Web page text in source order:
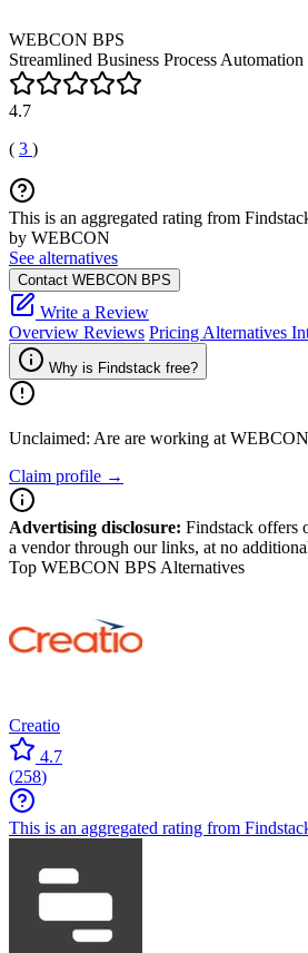
WEBCON BPS
Streamlined Business Process Automation
4.7
( 3 )
This is an aggregated rating from
by WEBCON
See alternatives
Contact WEBCON BPS
Write a Review
Overview Reviews Pricing Alternatives
Why is Findstack free?
Unclaimed: Are are working at
Claim profile →
Advertising disclosure: Findstack offers
a vendor through our links, at no
Top WEBCON BPS Alternatives
Creatio
4.7
(258)
This is an aggregated rating from